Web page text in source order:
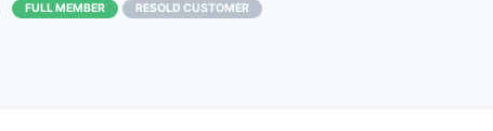
FULL MEMBER RESOLD CUSTOMER